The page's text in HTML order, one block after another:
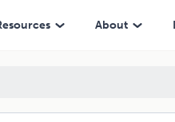
About